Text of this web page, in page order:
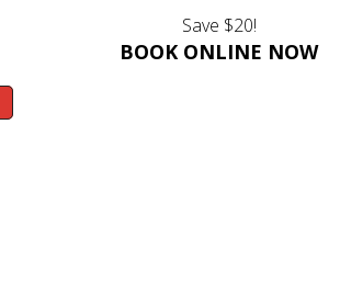
Save $20!
BOOK ONLINE NOW